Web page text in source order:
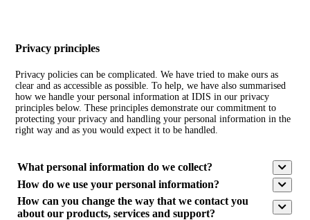
Privacy principles
Privacy policies can be complicated. We have tried to make ours as
clear and as accessible as possible. To help, we have also summarised
how we handle your personal information at IDIS in our privacy
principles below. These principles demonstrate our commitment to
protecting your privacy and handling your personal information in the
right way and as you would expect it to be handled.
What personal information do we collect?
How do we use your personal information?
How can you change the way that we contact you
about our products, services and support?